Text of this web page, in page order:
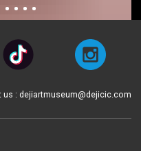
us : dejiartmuseum@dejicic.com